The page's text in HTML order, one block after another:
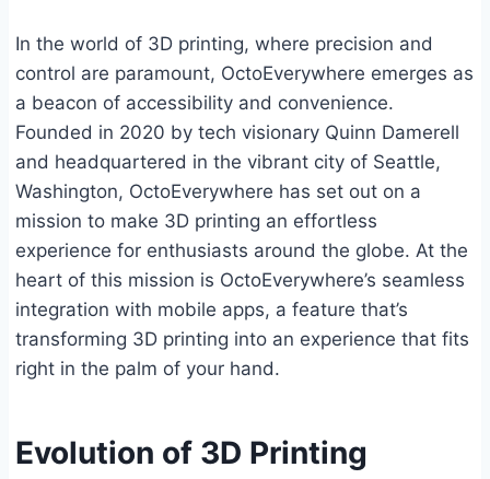
In the world of 3D printing, where precision and
control are paramount, OctoEverywhere emerges as
a beacon of accessibility and convenience.
Founded in 2020 by tech visionary Quinn Damerell
and headquartered in the vibrant city of Seattle,
Washington, OctoEverywhere has set out on a
mission to make 3D printing an effortless
experience for enthusiasts around the globe. At the
heart of this mission is OctoEverywhere’s seamless
integration with mobile apps, a feature that’s
transforming 3D printing into an experience that fits
right in the palm of your hand.
Evolution of 3D Printing